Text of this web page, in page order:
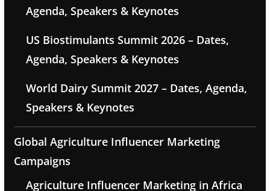
Agenda, Speakers & Keynotes
US Biostimulants Summit 2026 – Dates,
Agenda, Speakers & Keynotes
World Dairy Summit 2027 – Dates, Agenda,
Speakers & Keynotes
Global Agriculture Influencer Marketing
Campaigns
Agriculture Influencer Marketing in Africa